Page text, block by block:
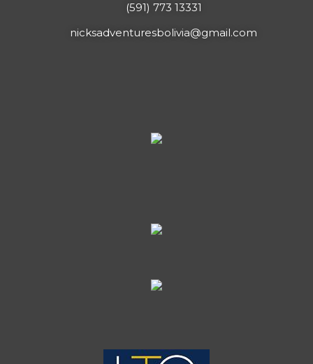
(591) 773 13331
nicksadventuresbolivia@gmail.com